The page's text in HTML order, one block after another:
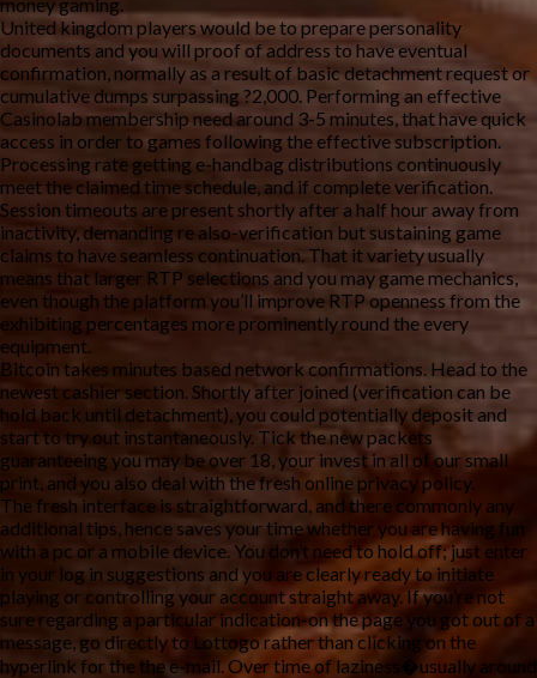
United kingdom players would be to prepare personality
documents and you will proof of address to have eventual
confirmation, normally as a result of basic detachment request or
cumulative dumps surpassing ?2,000. Performing an effective
Casinolab membership need around 3-5 minutes, that have quick
access in order to games following the effective subscription.
Processing rate getting e-handbag distributions continuously
meet the claimed time schedule, and if complete verification.
Session timeouts are present shortly after a half hour away from
inactivity, demanding re also-verification but sustaining game
claims to have seamless continuation. That it variety usually
means that larger RTP selections and you may game mechanics,
even though the platform you’ll improve RTP openness from the
exhibiting percentages more prominently round the every
equipment.
Bitcoin takes minutes based network confirmations. Head to the
newest cashier section. Shortly after joined (verification can be
hold back until detachment), you could potentially deposit and
start to try out instantaneously. Tick the new packets
guaranteeing you may be over 18, your invest in all of our small
print, and you also deal with the fresh online privacy policy.
The fresh interface is straightforward, and there commonly any
additional tips, hence saves your time whether you are having fun
with a pc or a mobile device. You don’t need to hold off; just enter
in your log in suggestions and you are clearly ready to initiate
playing or controlling your account straight away. If you’re not
sure regarding a particular indication-on the page you got out of a
message, go directly to Lottogo rather than clicking on the
hyperlink for the the e-mail. Over time of laziness�usually around